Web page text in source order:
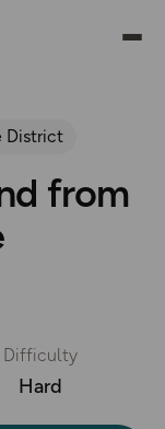
District
from
Difficulty
Hard